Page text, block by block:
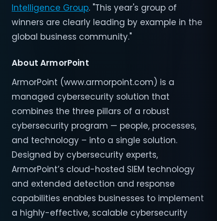
Intelligence Group. "This year's group of
winners are clearly leading by example in the
global business community."
About ArmorPoint
ArmorPoint (www.armorpoint.com) is a
managed cybersecurity solution that
combines the three pillars of a robust
cybersecurity program — people, processes,
and technology – into a single solution.
Designed by cybersecurity experts,
ArmorPoint’s cloud-hosted SIEM technology
and extended detection and response
capabilities enables businesses to implement
a highly-effective, scalable cybersecurity